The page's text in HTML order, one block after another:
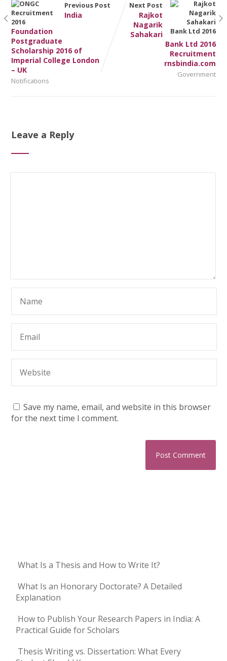
Previous Post
India
Foundation
Postgraduate
Scholarship 2016 of
Imperial College London
– UK
Notifications
Next Post
Rajkot
Nagarik
Sahakari
Bank Ltd 2016
Recruitment
rnsbindia.com
Government
Leave a Reply
Save my name, email, and website in this browser
for the next time I comment.
What Is a Thesis and How to Write It?
What Is an Honorary Doctorate? A Detailed
Explanation
How to Publish Your Research Papers in India: A
Practical Guide for Scholars
Thesis Writing vs. Dissertation: What Every